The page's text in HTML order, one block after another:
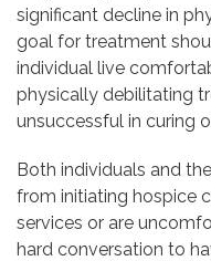
significant decline in
goal for treatment
individual live
physically debilitating
unsuccessful in curing
Both individuals and
from initiating hospice
services or are
hard conversation to